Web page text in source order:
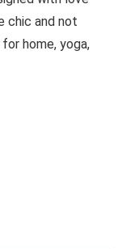
chic and not
home, yoga,